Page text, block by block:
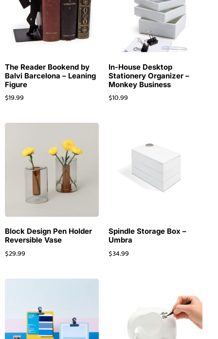
The Reader Bookend by
Balvi Barcelona – Leaning
Figure
$19.99
In-House Desktop
Stationery Organizer –
Monkey Business
$10.99
Block Design Pen Holder
Reversible Vase
$29.99
Spindle Storage Box –
Umbra
$34.99